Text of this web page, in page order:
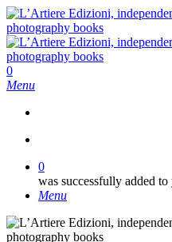
Skip
to
main
content
search
0
Menu
0
was successfully added to
Menu